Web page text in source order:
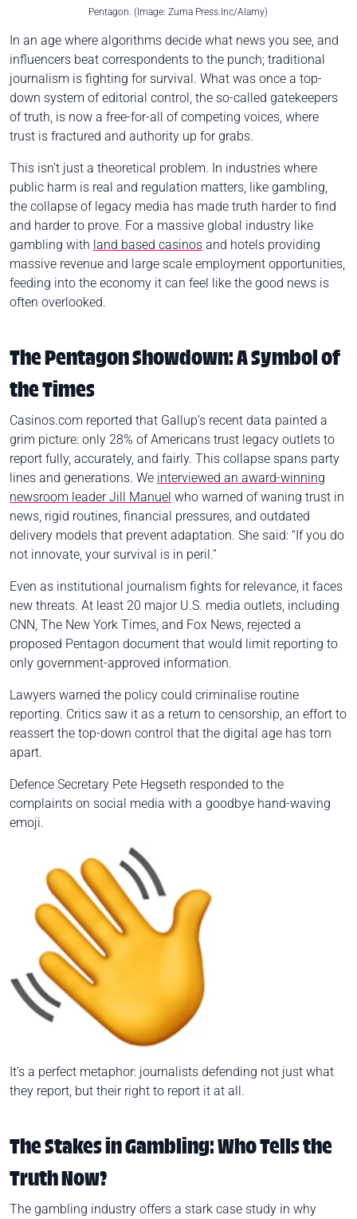
Pentagon. (Image: Zuma Press.Inc/Alamy)
In an age where algorithms decide what news you see, and
influencers beat correspondents to the punch; traditional
journalism is fighting for survival. What was once a top-
down system of editorial control, the so-called gatekeepers
of truth, is now a free-for-all of competing voices, where
trust is fractured and authority up for grabs.
This isn’t just a theoretical problem. In industries where
public harm is real and regulation matters, like gambling,
the collapse of legacy media has made truth harder to find
and harder to prove. For a massive global industry like
gambling with land based casinos and hotels providing
massive revenue and large scale employment opportunities,
feeding into the economy it can feel like the good news is
often overlooked.
The Pentagon Showdown: A Symbol of
the Times
Casinos.com reported that Gallup’s recent data painted a
grim picture: only 28% of Americans trust legacy outlets to
report fully, accurately, and fairly. This collapse spans party
lines and generations. We interviewed an award-winning
newsroom leader Jill Manuel who warned of waning trust in
news, rigid routines, financial pressures, and outdated
delivery models that prevent adaptation. She said: “If you do
not innovate, your survival is in peril.”
Even as institutional journalism fights for relevance, it faces
new threats. At least 20 major U.S. media outlets, including
CNN, The New York Times, and Fox News, rejected a
proposed Pentagon document that would limit reporting to
only government-approved information.
Lawyers warned the policy could criminalise routine
reporting. Critics saw it as a return to censorship, an effort to
reassert the top-down control that the digital age has torn
apart.
Defence Secretary Pete Hegseth responded to the
complaints on social media with a goodbye hand-waving
emoji.
It’s a perfect metaphor: journalists defending not just what
they report, but their right to report it at all.
The Stakes in Gambling: Who Tells the
Truth Now?
The gambling industry offers a stark case study in why